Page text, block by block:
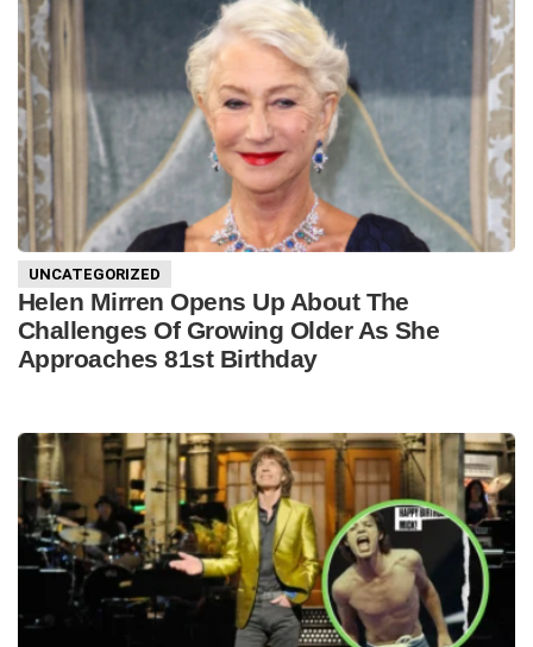
UNCATEGORIZED
Helen Mirren Opens Up About The
Challenges Of Growing Older As She
Approaches 81st Birthday